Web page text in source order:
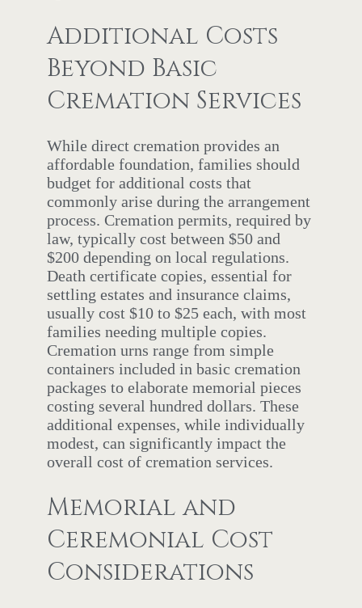
Additional Costs
Beyond Basic
Cremation Services
While direct cremation provides an
affordable foundation, families should
budget for additional costs that
commonly arise during the arrangement
process. Cremation permits, required by
law, typically cost between $50 and
$200 depending on local regulations.
Death certificate copies, essential for
settling estates and insurance claims,
usually cost $10 to $25 each, with most
families needing multiple copies.
Cremation urns range from simple
containers included in basic cremation
packages to elaborate memorial pieces
costing several hundred dollars. These
additional expenses, while individually
modest, can significantly impact the
overall cost of cremation services.
Memorial and
Ceremonial Cost
Considerations